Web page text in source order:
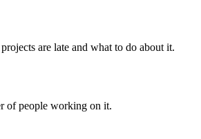
are late and what to do about it.
of people working on it.